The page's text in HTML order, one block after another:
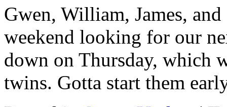
Gwen, William, James,
weekend looking for our
down on Thursday, which
twins. Gotta start them